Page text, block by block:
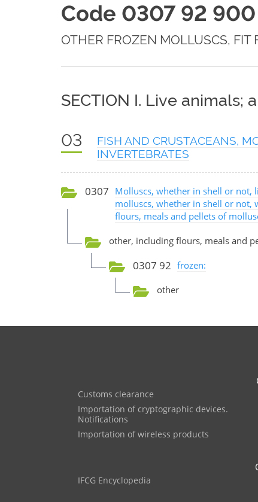
Code 0307 92
OTHER FROZEN MOLLUSCS,
SECTION I. Live animals;
03
FISH AND CRUSTACEANS,
INVERTEBRATES
0307 Molluscs, whether in shell or not,
molluscs, whether in shell or not,
flours, meals and pellets of
other, including flours, meals and
0307 92 frozen:
other
Customs clearance
Importation of cryptographic devices.
Notifications
Importation of wireless products
IFCG Encyclopedia